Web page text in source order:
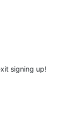
signing up!